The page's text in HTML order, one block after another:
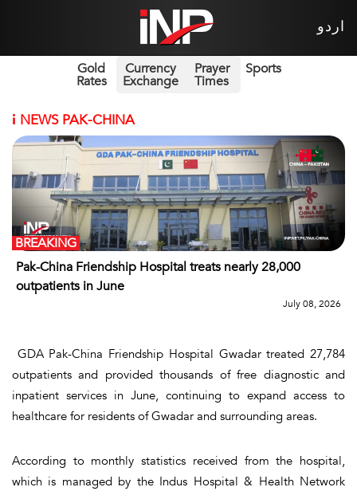
اردو
Gold
Rates
Currency
Exchange
Prayer
Times
Sports
i NEWS PAK-CHINA
Pak-China Friendship Hospital treats nearly 28,000
outpatients in June
BREAKING
July 08, 2026
GDA Pak-China Friendship Hospital Gwadar treated 27,784
outpatients and provided thousands of free diagnostic and
inpatient services in June, continuing to expand access to
healthcare for residents of Gwadar and surrounding areas.
According to monthly statistics received from the hospital,
which is managed by the Indus Hospital & Health Network